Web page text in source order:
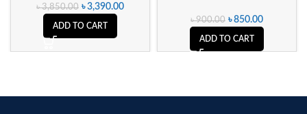
৳3,850.00 ৳3,390.00
ADD TO CART
৳900.00 ৳850.00
ADD TO CART